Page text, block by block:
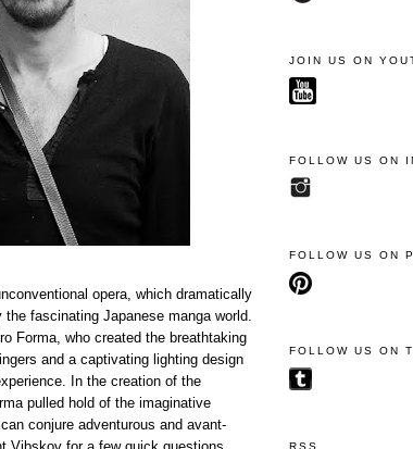
opera, which dramatically
fascinating Japanese manga world.
Forma, who created the breathtaking
and a captivating lighting design
In the creation of the
pulled hold of the imaginative
conjure adventurous and avant-
JOIN US ON
FOLLOW US ON
FOLLOW US ON
FOLLOW US ON
RSS